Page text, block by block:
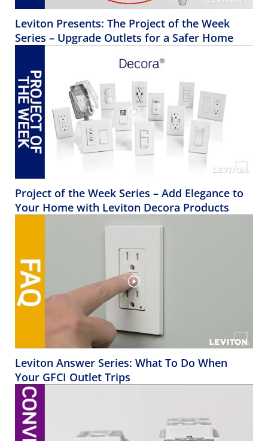
Leviton Presents: The Project of the Week
Series – Upgrade Outlets for a Safer Home
Project of the Week Series – Add Elegance to
Your Home with Leviton Decora Products
Leviton Answer Series: What To Do When
Your GFCI Outlet Trips